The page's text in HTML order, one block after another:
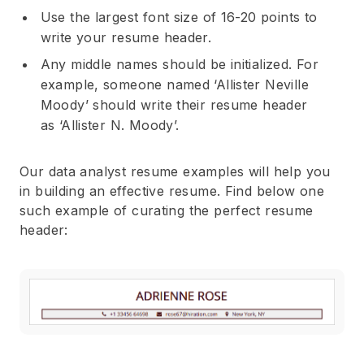
Use the largest font size of 16-20 points to
write your resume header.
Any middle names should be initialized. For
example, someone named ‘Allister Neville
Moody’ should write their resume header
as ‘Allister N. Moody’.
Our data analyst resume examples will help you
in building an effective resume. Find below one
such example of curating the perfect resume
header: